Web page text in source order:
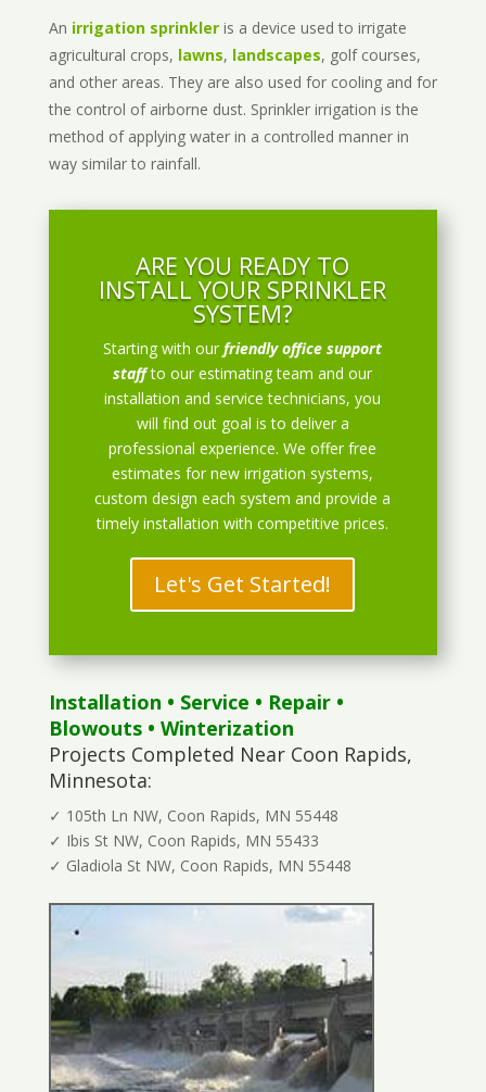
An irrigation sprinkleris a device used to irrigate
agricultural crops, lawns, landscapes, golf courses,
and other areas. They are also used for cooling and for
the control of airborne dust. Sprinkler irrigation is the
method of applying water in a controlled manner in
way similar to rainfall.
ARE YOU READY TO
INSTALL YOUR SPRINKLER
SYSTEM?
Starting with ourfriendly office support
staff to our estimating team and our
installation and service technicians, you
will find out goal is to deliver a
professional experience. We offer free
estimates for new irrigation systems,
custom design each system and provide a
timely installation with competitive prices.
Let's Get Started!
Installation • Service • Repair•
Blowouts• Winterization
Projects Completed Near Coon Rapids,
Minnesota:
✓ 105th Ln NW, Coon Rapids, MN 55448
✓ Ibis St NW, Coon Rapids, MN 55433
✓ Gladiola St NW, Coon Rapids, MN 55448